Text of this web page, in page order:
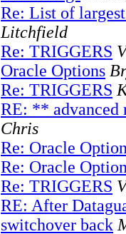
Re: List of
Litchfield
Re: TRIGGERS
Oracle Options
Re: TRIGGERS
RE: ** advanced
Chris
Re: Oracle
Re: Oracle
Re: TRIGGERS
RE: After
switchover back